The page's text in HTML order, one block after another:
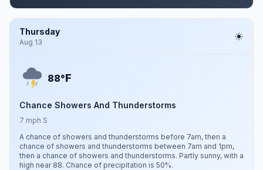
Thursday
Aug 13
88°F
Chance Showers And Thunderstorms
7 mph S
A chance of showers and thunderstorms before 7am, then a
chance of showers and thunderstorms between 7am and 1pm,
then a chance of showers and thunderstorms. Partly sunny, with a
high near 88. Chance of precipitation is 50%.